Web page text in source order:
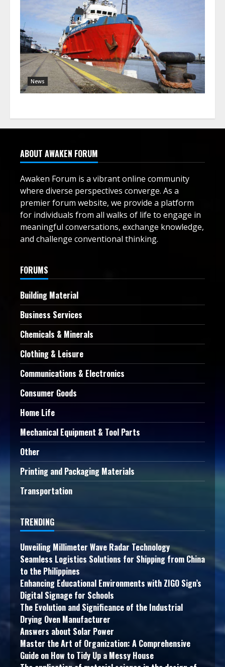
News
ABOUT AWAKEN FORUM
Awaken Forum is a vibrant online community
where diverse perspectives converge. As a
premier forum website, we provide a platform
for individuals from all walks of life to engage in
meaningful conversations, exchange knowledge,
and challenge conventional thinking.
FORUMS
Building Material
Business Services
Chemicals & Minerals
Clothing & Leisure
Communications & Electronics
Consumer Goods
Home Life
Mechanical Equipment & Tool Parts
Other
Printing and Packaging Materials
Transportation
TRENDING
Unveiling Millimeter Wave Radar Technology
Seamless Logistics Solutions for Shipping from China
to the Philippines
Enhancing Educational Environments with ZIGO Sign’s
Digital Signage for Schools
The Evolution and Significance of the Industrial
Drying Oven Manufacturer
Answers about Solar Power
Master the Art of Organization: A Comprehensive
Guide on How to Tidy Up a Messy House